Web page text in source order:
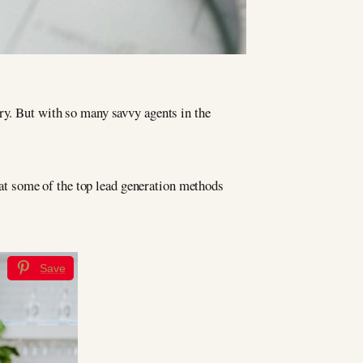
But with so many savvy agents in the
of the top lead generation methods
Save